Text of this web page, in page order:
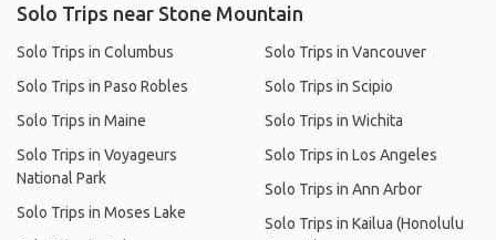
Solo Trips near Stone Mountain
Solo Trips in Columbus
Solo Trips in Paso Robles
Solo Trips in Maine
Solo Trips in Voyageurs
National Park
Solo Trips in Moses Lake
Solo Trips in Vancouver
Solo Trips in Scipio
Solo Trips in Wichita
Solo Trips in Los Angeles
Solo Trips in Ann Arbor
Solo Trips in Kailua (Honolulu